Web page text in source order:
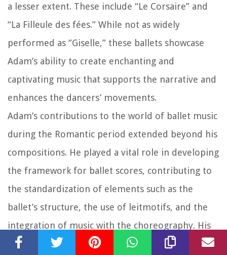
a lesser extent. These include “Le Corsaire” and
“La Filleule des fées.” While not as widely
performed as “Giselle,” these ballets showcase
Adam’s ability to create enchanting and
captivating music that supports the narrative and
enhances the dancers’ movements.
Adam’s contributions to the world of ballet music
during the Romantic period extended beyond his
compositions. He played a vital role in developing
the framework for ballet scores, contributing to
the standardization of elements such as the
ballet’s structure, the use of leitmotifs, and the
integration of music with the choreography. His
approach to ballet music influenced future